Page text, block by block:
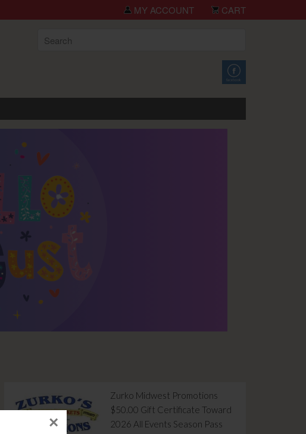
×
Thank you for shopping TCH Big Deals!
MY ACCOUNT CART
Zurko Midwest Promotions
$50.00 Gift Certificate Toward
2026 All Events Season Pass